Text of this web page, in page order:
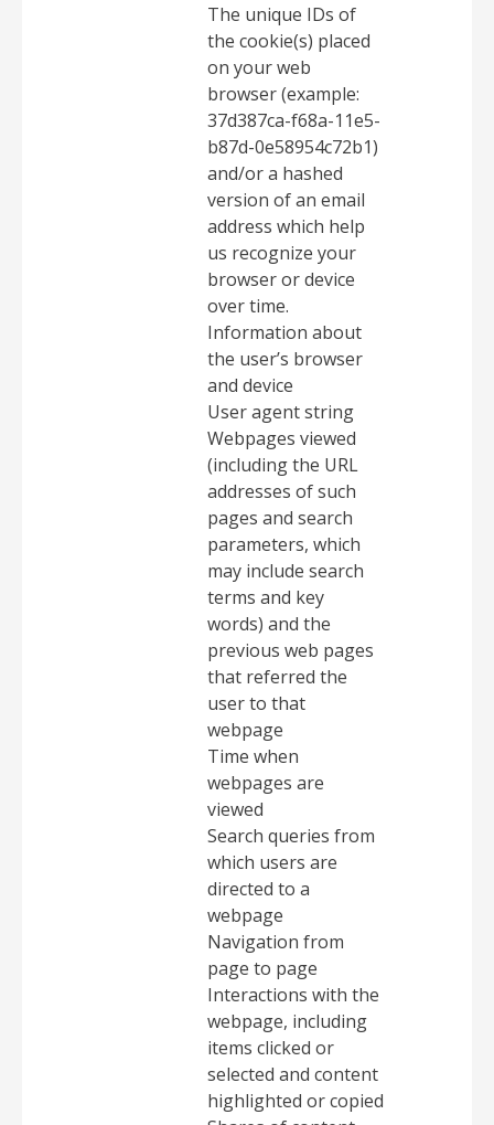
The unique IDs of
the cookie(s) placed
on your web
browser (example:
37d387ca-f68a-11e5-
b87d-0e58954c72b1)
and/or a hashed
version of an email
address which help
us recognize your
browser or device
over time.
Information about
the user’s browser
and device
User agent string
Webpages viewed
(including the URL
addresses of such
pages and search
parameters, which
may include search
terms and key
words) and the
previous web pages
that referred the
user to that
webpage
Time when
webpages are
viewed
Search queries from
which users are
directed to a
webpage
Navigation from
page to page
Interactions with the
webpage, including
items clicked or
selected and content
highlighted or copied